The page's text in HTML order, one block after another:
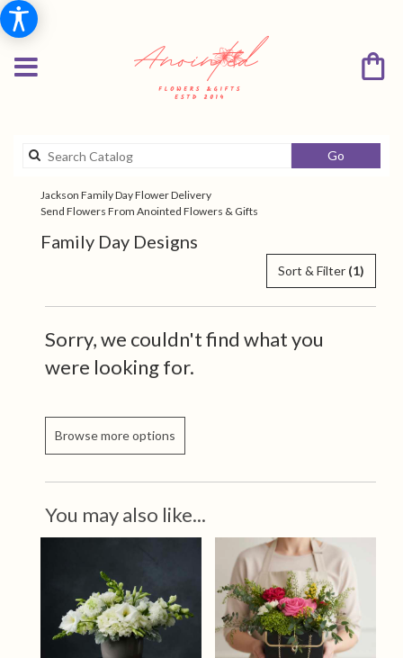
GoSearch
catalog
Jackson Family Day Flower Delivery
Send Flowers From Anointed Flowers & Gifts
Family Day Designs
Sort & Filter (1)
Sorry, we couldn't find what you
were looking for.
Browse more options
You may also like...